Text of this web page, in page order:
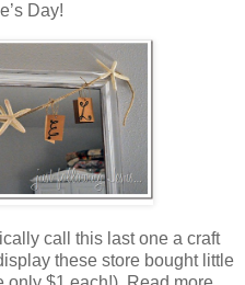
Day!
call this last one a craft
these store bought little